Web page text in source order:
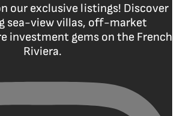
our exclusive listings! Discover
sea-view villas, off-market
investment gems on the French
Riviera.